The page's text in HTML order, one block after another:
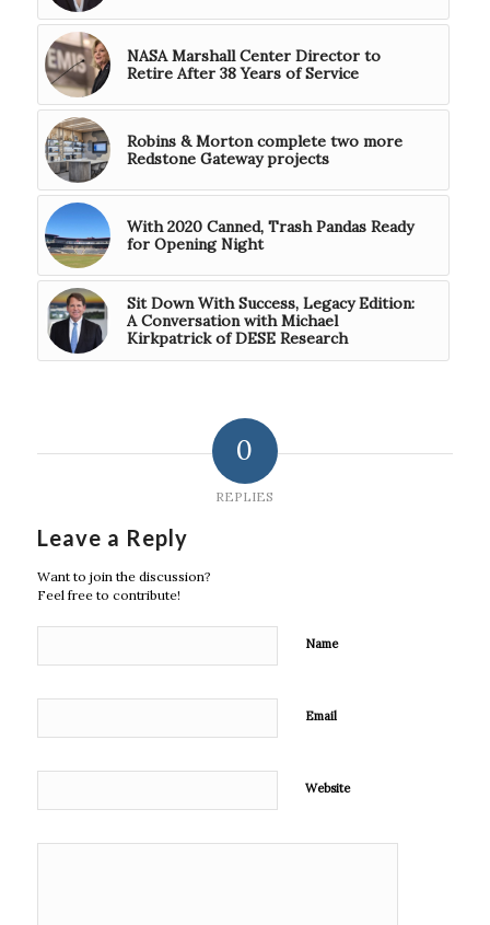
NASA Marshall Center Director to
Retire After 38 Years of Service
Robins & Morton complete two more
Redstone Gateway projects
With 2020 Canned, Trash Pandas Ready
for Opening Night
Sit Down With Success, Legacy Edition:
A Conversation with Michael
Kirkpatrick of DESE Research
0
REPLIES
Leave a Reply
Want to join the discussion?
Feel free to contribute!
Name
Email
Website